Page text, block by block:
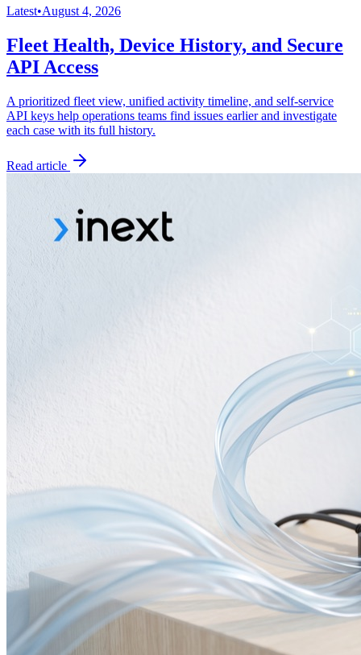
Latest•August 4, 2026
Fleet Health, Device History, and Secure
API Access
A prioritized fleet view, unified activity timeline, and self-service
API keys help operations teams find issues earlier and investigate
each case with its full history.
Read article